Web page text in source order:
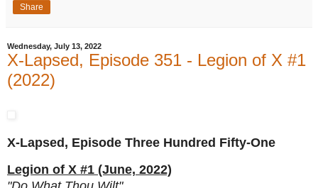
Share
Wednesday, July 13, 2022
X-Lapsed, Episode 351 - Legion of X #1
(2022)
X-Lapsed, Episode Three Hundred Fifty-One
Legion of X #1 (June, 2022)